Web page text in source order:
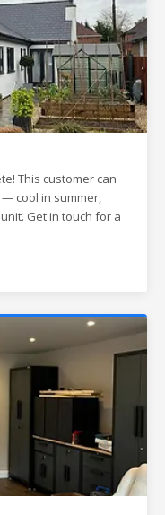
This customer can
cool in summer,
Get in touch for a